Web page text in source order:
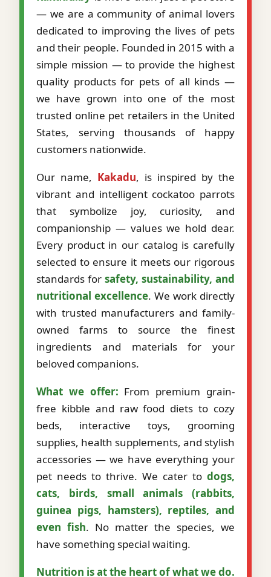
— we are a community of animal lovers
dedicated to improving the lives of pets
and their people. Founded in 2015 with a
simple mission — to provide the highest
quality products for pets of all kinds —
we have grown into one of the most
trusted online pet retailers in the United
States, serving thousands of happy
customers nationwide.
Our name, Kakadu, is inspired by the
vibrant and intelligent cockatoo parrots
that symbolize joy, curiosity, and
companionship — values we hold dear.
Every product in our catalog is carefully
selected to ensure it meets our rigorous
standards for safety, sustainability, and
nutritional excellence. We work directly
with trusted manufacturers and family-
owned farms to source the finest
ingredients and materials for your
beloved companions.
What we offer: From premium grain-
free kibble and raw food diets to cozy
beds, interactive toys, grooming
supplies, health supplements, and stylish
accessories — we have everything your
pet needs to thrive. We cater to dogs,
cats, birds, small animals (rabbits,
guinea pigs, hamsters), reptiles, and
even fish. No matter the species, we
have something special waiting.
Nutrition is at the heart of what we do.